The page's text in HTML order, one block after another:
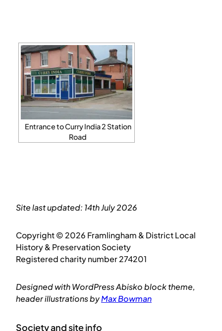
Entrance to Curry India 2 Station
Road
Site last updated: 14th July 2026
Copyright © 2026 Framlingham & District Local
History & Preservation Society
Registered charity number 274201
Designed with WordPress Abisko block theme,
header illustrations byMax Bowman
Society and site info